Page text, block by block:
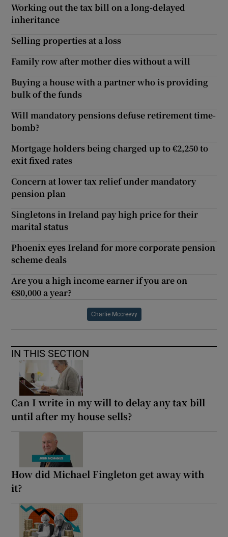
Working out the tax bill on a long-delayed
inheritance
Selling properties at a loss
Family row after mother dies without a will
Buying a house with a partner who is providing
bulk of the funds
Will mandatory pensions defuse retirement time-
bomb?
Mortgage holders being charged up to €2,250 to
exit fixed rates
Concern at lower tax relief under mandatory
pension plan
Singletons in Ireland pay high price for their
marital status
Phoenix eyes Ireland for more corporate pension
scheme deals
Are you a high income earner if you are on
€80,000 a year?
Charlie Mccreevy
IN THIS SECTION
Can I write in my will to delay any tax bill
until after my house sells?
How did Michael Fingleton get away with
it?